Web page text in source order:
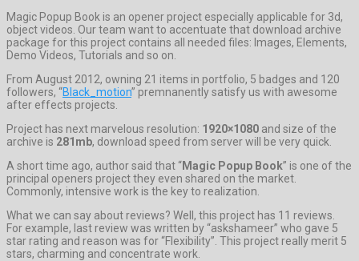
Magic Popup Book is an opener project especially applicable for 3d,
object videos. Our team want to accentuate that download archive
package for this project contains all needed files: Images, Elements,
Demo Videos, Tutorials and so on.
From August 2012, owning 21 items in portfolio, 5 badges and 120
followers, “Black_motion” premnanently satisfy us with awesome
after effects projects.
Project has next marvelous resolution: 1920×1080 and size of the
archive is 281mb, download speed from server will be very quick.
A short time ago, author said that “Magic Popup Book” is one of the
principal openers project they even shared on the market.
Commonly, intensive work is the key to realization.
What we can say about reviews? Well, this project has 11 reviews.
For example, last review was written by “askshameer” who gave 5
star rating and reason was for “Flexibility”. This project really merit 5
stars, charming and concentrate work.